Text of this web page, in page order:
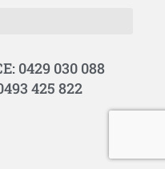
0429 030 088
425 822